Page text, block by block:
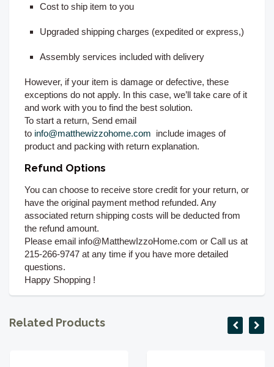
Cost to ship item to you
Upgraded shipping charges (expedited or express,)
Assembly services included with delivery
However, if your item is damage or defective, these
exceptions do not apply. In this case, we’ll take care of it
and work with you to find the best solution.
To start a return, Send email
to info@matthewizzohome.com include images of
product and packing with return explanation.
Refund Options
You can choose to receive store credit for your return, or
have the original payment method refunded. Any
associated return shipping costs will be deducted from
the refund amount.
Please email info@MatthewIzzoHome.com or Call us at
215-266-9747 at any time if you have more detailed
questions.
Happy Shopping !
Related Products